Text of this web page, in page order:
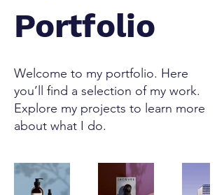
Portfolio
Welcome to my portfolio. Here
you’ll find a selection of my work.
Explore my projects to learn more
about what I do.